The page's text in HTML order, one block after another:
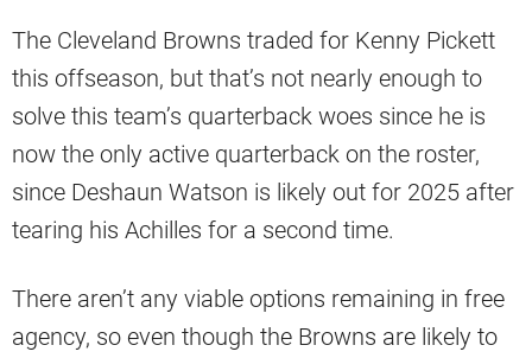
The Cleveland Browns traded for Kenny Pickett
this offseason, but that’s not nearly enough to
solve this team’s quarterback woes since he is
now the only active quarterback on the roster,
since Deshaun Watson is likely out for 2025 after
tearing his Achilles for a second time.
There aren’t any viable options remaining in free
agency, so even though the Browns are likely to